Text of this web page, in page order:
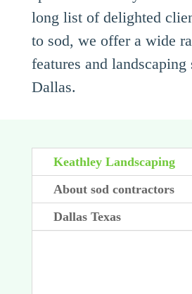
long list of delighted
to sod, we offer a wide
features and
Dallas.
Keathley Landscaping
About sod contractors
Dallas Texas